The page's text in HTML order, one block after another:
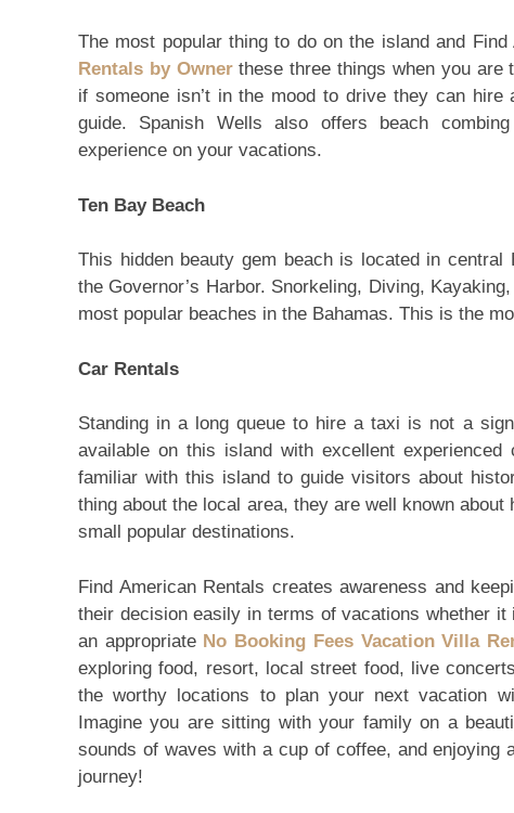
The most popular thing to do on the island and
Rentals by Ownerthese three things when you are
if someone isn’t in the mood to drive they can
guide. Spanish Wells also offers beach
experience on your vacations.
Ten Bay Beach
This hidden beauty gem beach is located in
the Governor’s Harbor. Snorkeling, Diving,
most popular beaches in the Bahamas. This is the
Car Rentals
Standing in a long queue to hire a taxi is not a
available on this island with excellent
familiar with this island to guide visitors about
thing about the local area, they are well known
small popular destinations.
Find American Rentals creates awareness and
their decision easily in terms of vacations whether
an appropriate No Booking Fees Vacation Villa
exploring food, resort, local street food, live
the worthy locations to plan your next vacation
Imagine you are sitting with your family on a
sounds of waves with a cup of coffee, and enjoying
journey!